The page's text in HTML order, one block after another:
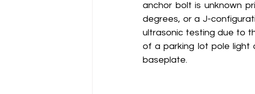
anchor bolt is unknown
degrees, or a J-
ultrasonic testing due to
of a parking lot pole light
baseplate.